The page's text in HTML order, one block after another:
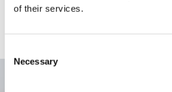
of their services.
Selection
Necessary